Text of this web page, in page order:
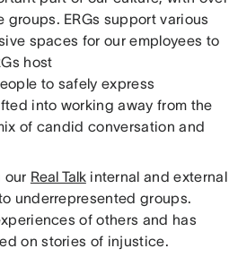
ERGs support various
spaces for our employees to
host
to safely express
into working away from the
of candid conversation and
our Real Talkinternal and external
underrepresented groups.
of others and has
on stories of injustice.